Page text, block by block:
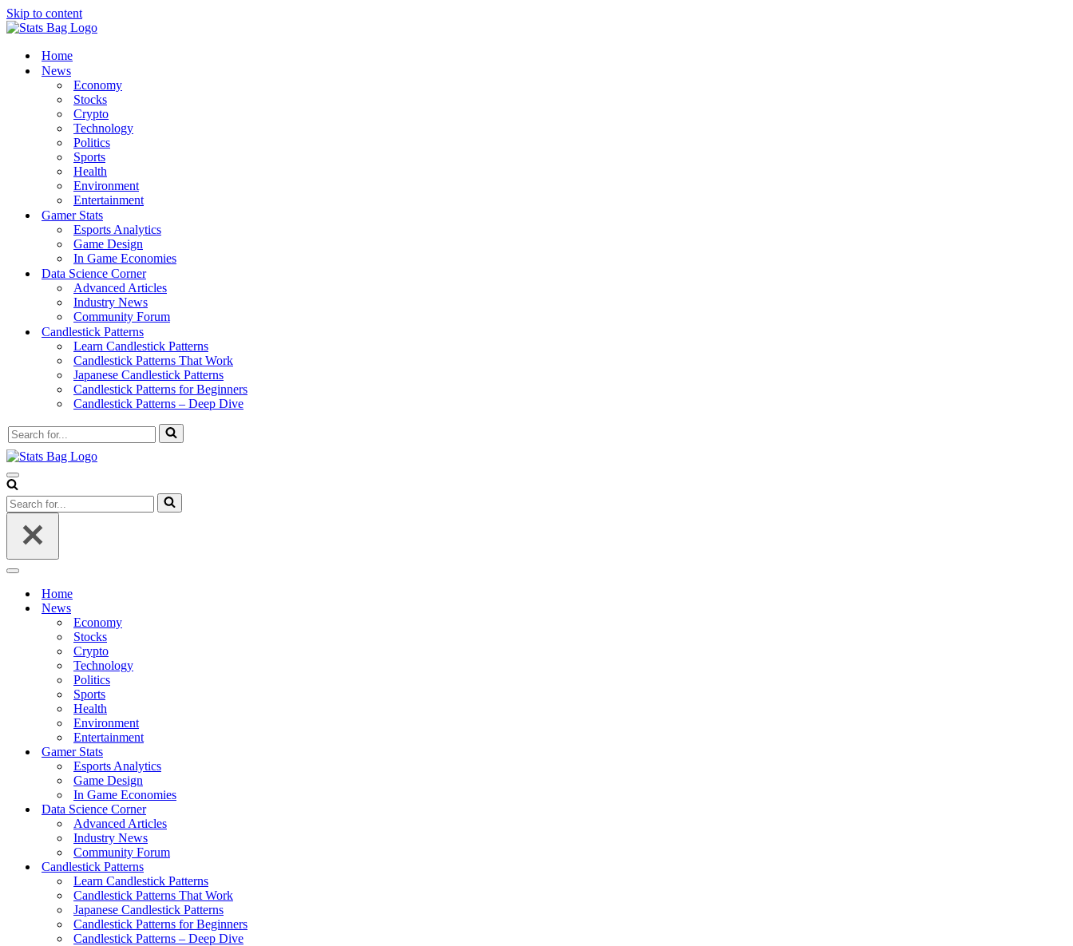
Skip to content
Home
News
Economy
Stocks
Crypto
Technology
Politics
Sports
Health
Environment
Entertainment
Gamer Stats
Esports Analytics
Game Design
In Game Economies
Data Science Corner
Advanced Articles
Industry News
Community Forum
Candlestick Patterns
Learn Candlestick Patterns
Candlestick Patterns That Work
Japanese Candlestick Patterns
Candlestick Patterns for Beginners
Candlestick Patterns – Deep Dive
Search
for...
Navigation
Menu
Search
for...
Navigation
Home
News
Economy
Stocks
Crypto
Technology
Politics
Sports
Health
Environment
Entertainment
Gamer Stats
Esports Analytics
Game Design
In Game Economies
Data Science Corner
Advanced Articles
Industry News
Community Forum
Candlestick Patterns
Learn Candlestick Patterns
Candlestick Patterns That Work
Japanese Candlestick Patterns
Candlestick Patterns for Beginners
Candlestick Patterns – Deep Dive